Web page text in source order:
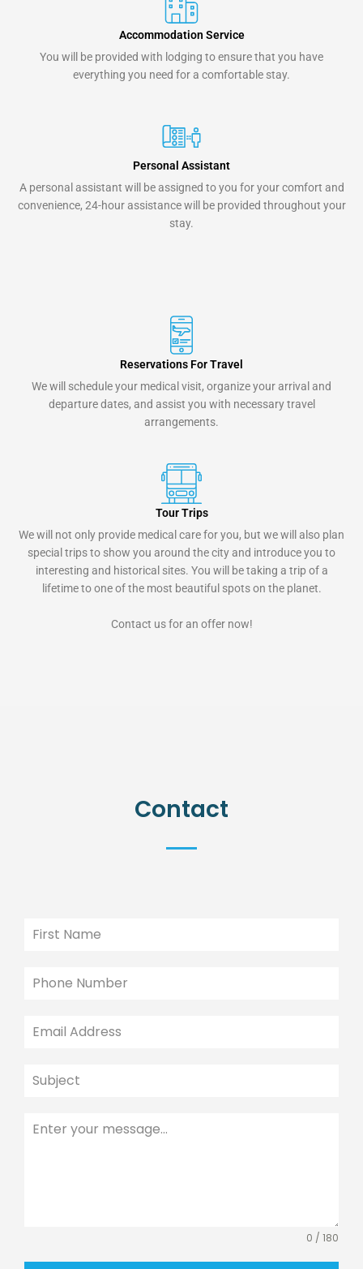
Accommodation Service
You will be provided with lodging to ensure that you have
everything you need for a comfortable stay.
Personal Assistant
A personal assistant will be assigned to you for your comfort and
convenience, 24-hour assistance will be provided throughout your
stay.
Reservations For Travel
We will schedule your medical visit, organize your arrival and
departure dates, and assist you with necessary travel
arrangements.
Tour Trips
We will not only provide medical care for you, but we will also plan
special trips to show you around the city and introduce you to
interesting and historical sites. You will be taking a trip of a
lifetime to one of the most beautiful spots on the planet.
Contact us for an offer now!
Contact
0 / 180